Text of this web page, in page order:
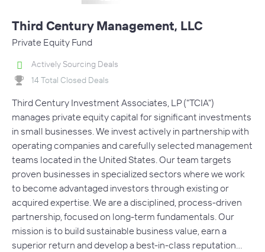
Third Century Management, LLC
Private Equity Fund
Actively Sourcing Deals
14 Total Closed Deals
Third Century Investment Associates, LP ("TCIA")
manages private equity capital for significant investments
in small businesses. We invest actively in partnership with
operating companies and carefully selected management
teams located in the United States. Our team targets
proven businesses in specialized sectors where we work
to become advantaged investors through existing or
acquired expertise. We are a disciplined, process-driven
partnership, focused on long-term fundamentals. Our
mission is to build sustainable business value, earn a
superior return and develop a best-in-class reputation…